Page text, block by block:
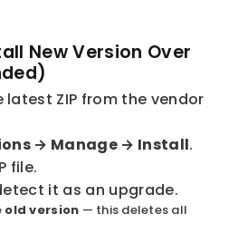
New Version Over
latest ZIP from the vendor
→ Manage → Install.
file.
it as an upgrade.
old version — this deletes all